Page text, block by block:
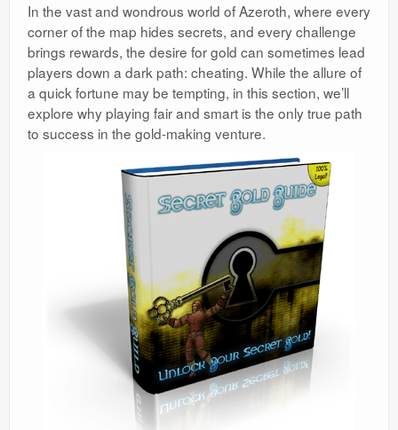
In the vast and wondrous world of Azeroth, where every
corner of the map hides secrets, and every challenge
brings rewards, the desire for gold can sometimes lead
players down a dark path: cheating. While the allure of
a quick fortune may be tempting, in this section, we’ll
explore why playing fair and smart is the only true path
to success in the gold-making venture.